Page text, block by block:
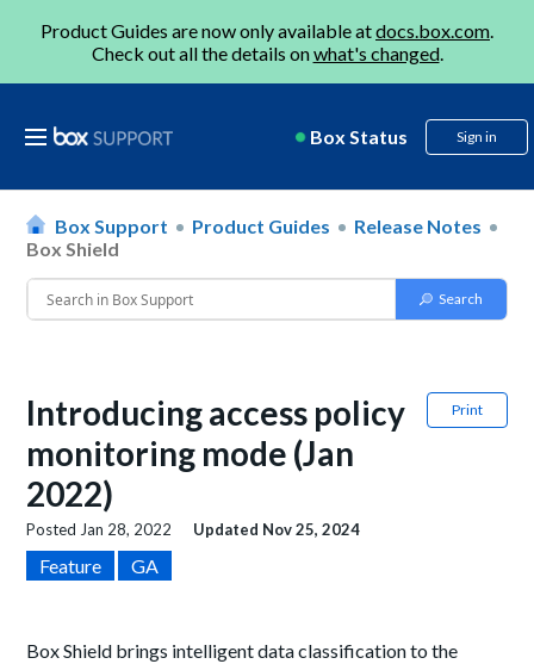
Product Guides are now only available atdocs.box.com.
Check out all the details onwhat's changed.
Box Status Sign in
Box Support Product Guides
Release Notes
Box Shield
Print
Introducing access policy
monitoring mode (Jan
2022)
Posted Jan 28, 2022 Updated Nov 25, 2024
Feature GA
Box Shield brings intelligent data classification to the